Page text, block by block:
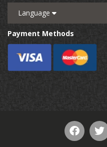
Language
Payment Methods